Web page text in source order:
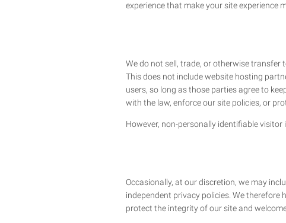
experience that make your site experience
We do not sell, trade, or otherwise
This does not include website hosting
users, so long as those parties agree to
with the law, enforce our site policies, or
However, non-personally identifiable
Occasionally, at our discretion, we may
independent privacy policies. We
protect the integrity of our site and